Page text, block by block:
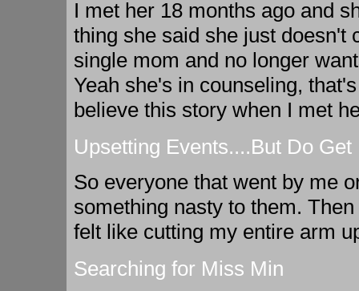
I met her 18 months ago and
thing she said she just doesn't
single mom and no longer
Yeah she's in counseling,
believe this story when I met
Upsetting Events....But Do
So everyone that went by me
something nasty to them.
felt like cutting my entire arm
Searching for Miss Min